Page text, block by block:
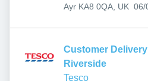
Ayr KA8 0QA, UK 06/
Customer
Riverside
Tesco